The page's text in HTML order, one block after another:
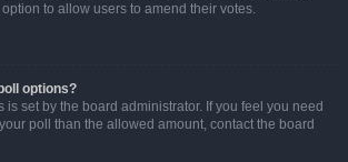
to allow users to amend their votes.
options?
is set by the board administrator. If you feel you need
poll than the allowed amount, contact the board